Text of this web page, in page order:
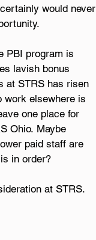
would never
PBI program is
lavish bonus
at STRS has risen
work elsewhere is
one place for
Ohio. Maybe
paid staff are
in order?
at STRS.